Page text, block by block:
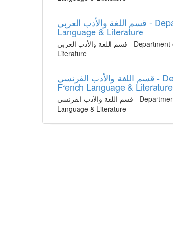
قسم اللغة واﻷدب العربي - Department of Arabic
Language & Literature
قسم اللغة واﻷدب العربي - Department of Arabic Language &
Literature
قسم اللغة واﻷدب الفرنسي - Department of
French Language & Literature
قسم اللغة واﻷدب الفرنسي - Department of French
Language & Literature